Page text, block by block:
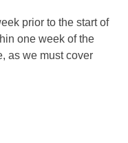
prior to the start of
one week of the
as we must cover